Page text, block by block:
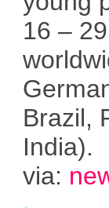
16 –
Brazil,
India).
via: